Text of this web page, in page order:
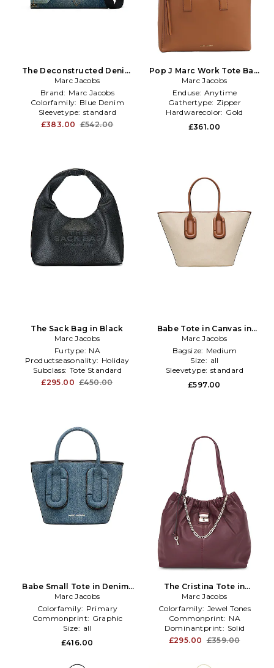
The Deconstructed Denim
Medium Tote Bag in Blue
Marc Jacobs
Brand: Marc Jacobs
Colorfamily: Blue Denim
Sleevetype: standard
£383.00 £542.00
Pop J Marc Work Tote Bag
in Tan
Marc Jacobs
Enduse: Anytime
Gathertype: Zipper
Hardwarecolor: Gold
£361.00
The Sack Bag in Black
Marc Jacobs
Furtype: NA
Productseasonality: Holiday
Subclass: Tote Standard
£295.00 £450.00
Babe Tote in Canvas in
Beige
Marc Jacobs
Bagsize: Medium
Size: all
Sleevetype: standard
£597.00
Babe Small Tote in Denim-
Medium
Marc Jacobs
Colorfamily: Primary
Commonprint: Graphic
Size: all
£416.00
The Cristina Tote in
Burgundy
Marc Jacobs
Colorfamily: Jewel Tones
Commonprint: NA
Dominantprint: Solid
£295.00 £359.00